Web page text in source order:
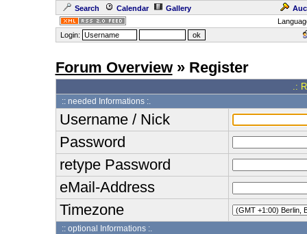
Search Calendar Gallery
Login:
Forum Overview» Register
.:
:: needed Informations :.
Username / Nick
Password
retype Password
eMail-Address
Timezone
:: optional Informations :.